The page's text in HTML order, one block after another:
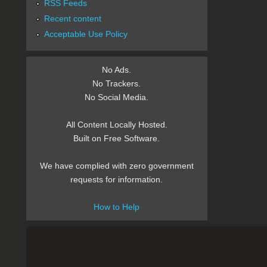
RSS Feeds
Recent content
Acceptable Use Policy
No Ads.
No Trackers.
No Social Media.
All Content Locally Hosted.
Built on Free Software.
We have complied with zero government
requests for information.
How to Help